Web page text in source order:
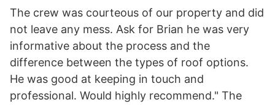
The crew was courteous of our property and did
not leave any mess. Ask for Brian he was very
informative about the process and the
difference between the types of roof options.
He was good at keeping in touch and
professional. Would highly recommend." The